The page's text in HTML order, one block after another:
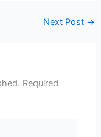
Next Post →
Required